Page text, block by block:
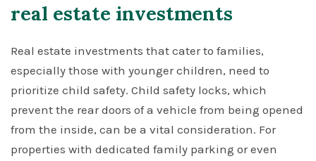
real estate investments
Real estate investments that cater to families,
especially those with younger children, need to
prioritize child safety. Child safety locks, which
prevent the rear doors of a vehicle from being opened
from the inside, can be a vital consideration. For
properties with dedicated family parking or even